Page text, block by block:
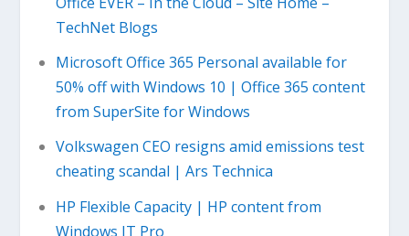
TechNet Blogs
Microsoft Office 365 Personal available for
50% off with Windows 10 | Office 365 content
from SuperSite for Windows
Volkswagen CEO resigns amid emissions test
cheating scandal | Ars Technica
HP Flexible Capacity | HP content from
Windows IT Pro